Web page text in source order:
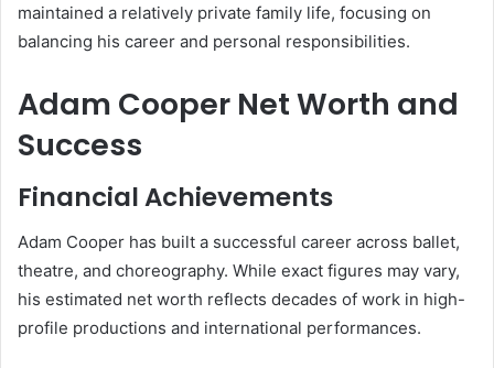
maintained a relatively private family life, focusing on
balancing his career and personal responsibilities.
Adam Cooper Net Worth and
Success
Financial Achievements
Adam Cooper has built a successful career across ballet,
theatre, and choreography. While exact figures may vary,
his estimated net worth reflects decades of work in high-
profile productions and international performances.